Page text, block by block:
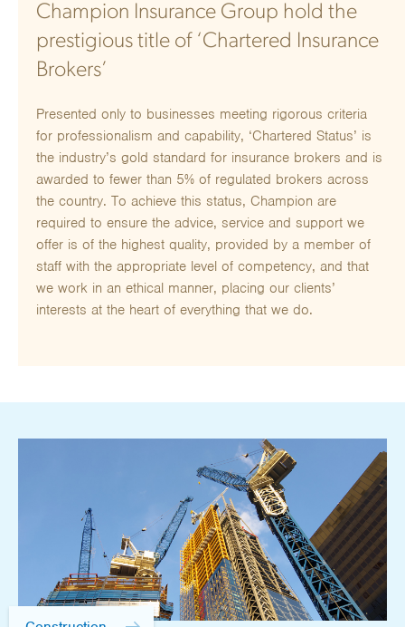
Champion Insurance Group hold the
prestigious title of ‘Chartered Insurance
Brokers’
Presented only to businesses meeting rigorous criteria
for professionalism and capability, ‘Chartered Status’ is
the industry’s gold standard for insurance brokers and is
awarded to fewer than 5% of regulated brokers across
the country. To achieve this status, Champion are
required to ensure the advice, service and support we
offer is of the highest quality, provided by a member of
staff with the appropriate level of competency, and that
we work in an ethical manner, placing our clients’
interests at the heart of everything that we do.